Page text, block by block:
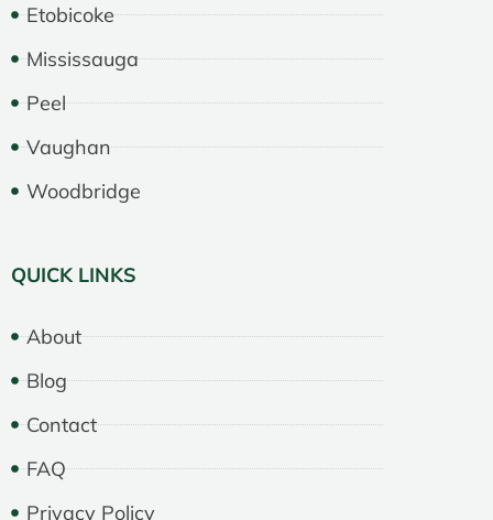
Etobicoke
Mississauga
Peel
Vaughan
Woodbridge
QUICK LINKS
About
Blog
Contact
FAQ
Privacy Policy